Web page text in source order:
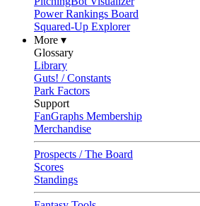
Power Rankings Board
Squared-Up Explorer
More ▾
Glossary
Library
Guts! / Constants
Park Factors
Support
FanGraphs Membership
Merchandise
Prospects / The Board
Scores
Standings